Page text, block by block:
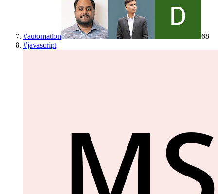
#automation
68
#javascript